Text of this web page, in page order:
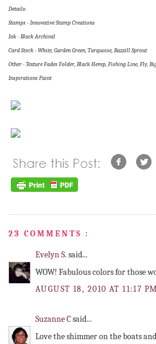
Details:
Stamps - Innovative Stamp Creations
Ink - Black Archival
Card Stock - White, Garden Green, Turquoise, Bazzill Sprout
Other - Texture Fades Folder, Black Hemp, Fishing Line, Fly,
Inspirations Paint
23 COMMENTS :
Evelyn S. said...
WOW! Fabulous colors for those
AUGUST 18, 2010 AT 11:17 PM
Suzanne Csaid...
Love the shimmer on the boats